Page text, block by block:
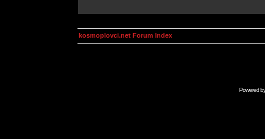
kosmoplovci.net Forum Index
Powered